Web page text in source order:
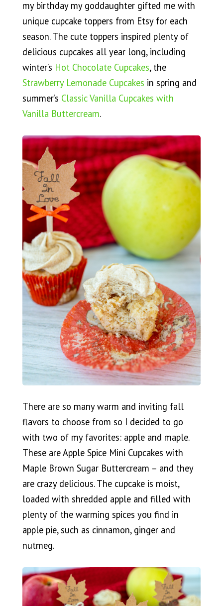
my birthday my goddaughter gifted me with
unique cupcake toppers from Etsy for each
season. The cute toppers inspired plenty of
delicious cupcakes all year long, including
winter’s Hot Chocolate Cupcakes, the
Strawberry Lemonade Cupcakes in spring and
summer’s Classic Vanilla Cupcakes with
Vanilla Buttercream.
There are so many warm and inviting fall
flavors to choose from so I decided to go
with two of my favorites: apple and maple.
These are Apple Spice Mini Cupcakes with
Maple Brown Sugar Buttercream – and they
are crazy delicious. The cupcake is moist,
loaded with shredded apple and filled with
plenty of the warming spices you find in
apple pie, such as cinnamon, ginger and
nutmeg.